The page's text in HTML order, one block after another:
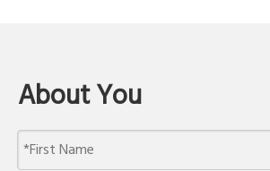
About You